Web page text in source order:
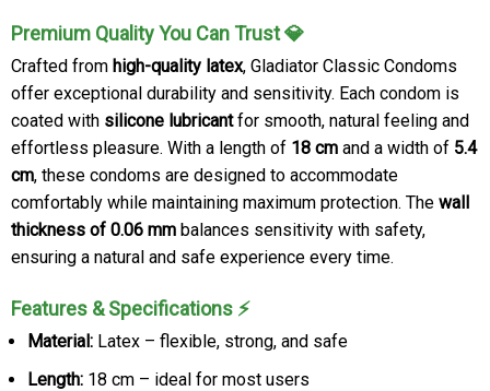
Premium Quality You Can Trust 💎
Crafted from high-quality latex, Gladiator Classic Condoms
offer exceptional durability and sensitivity. Each condom is
coated with silicone lubricantfor smooth, natural feeling and
effortless pleasure. With a length of 18 cm and a width of 5.4
cm, these condoms are designed to accommodate
comfortably while maintaining maximum protection. The wall
thickness of 0.06 mm balances sensitivity with safety,
ensuring a natural and safe experience every time.
Features & Specifications ⚡
Material: Latex – flexible, strong, and safe
Length: 18 cm – ideal for most users